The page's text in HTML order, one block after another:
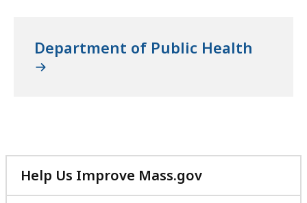
Department of Public Health
Help Us Improve Mass.gov
with